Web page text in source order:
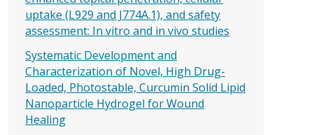
uptake (L929 and J774A.1), and safety
assessment: In vitro and in vivo studies
Systematic Development and
Characterization of Novel, High Drug-
Loaded, Photostable, Curcumin Solid Lipid
Nanoparticle Hydrogel for Wound
Healing